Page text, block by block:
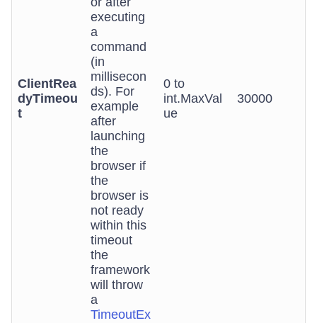
ClientRea
dyTimeou
t
executing
a
command
(in
millisecon
ds). For
example
after
launching
the
browser if
the
browser is
not ready
within this
timeout
the
framework
will throw
a
TimeoutEx
0 to
int.MaxVal
ue
30000